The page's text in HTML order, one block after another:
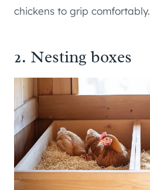
chickens to grip comfortably.
2. Nesting boxes